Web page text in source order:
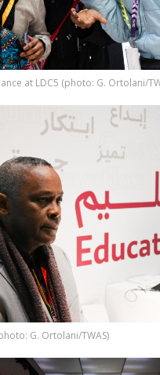
at LDC5 (photo: G. Ortolani/
G. Ortolani/TWAS)